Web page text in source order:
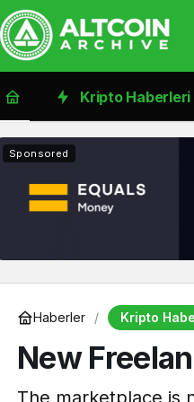
Kripto Haberleri
Sponsored
Haberler Kripto
New
The marketplace is